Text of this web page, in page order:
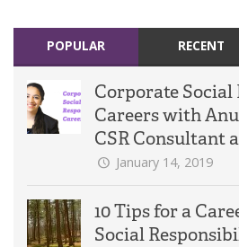
POPULAR RECENT
Corporate
Careers with
CSR Consultant
January 14, 2019
10 Tips for a
Social